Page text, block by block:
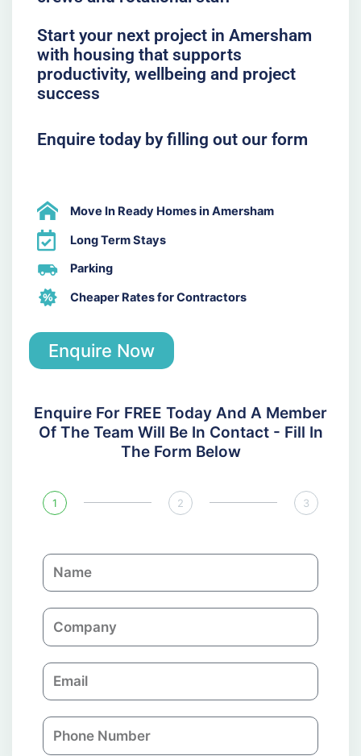
Start your next project in Amersham
with housing that supports
productivity, wellbeing and project
success
Enquire today by filling out our form
Move In Ready Homes in Amersham
Long Term Stays
Parking
Cheaper Rates for Contractors
Enquire Now
Enquire For FREE Today And A Member
Of The Team Will Be In Contact - Fill In
The Form Below
1 2 3
N
a
C
o
p
a
n
E
m
l
P
h